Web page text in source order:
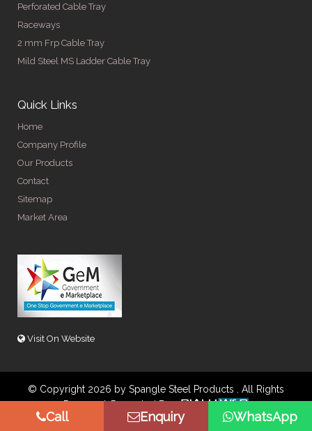
Perforated Cable Tray
Raceways
2 mm Frp Cable Tray
Mild Steel MS Ladder Cable Tray
Quick Links
Home
Company Profile
Our Products
Contact
Sitemap
Market Area
Visit On Website
© Copyright 2026 by Spangle Steel Products . All Rights
Reserved. Promoted By
Call Enquiry WhatsApp